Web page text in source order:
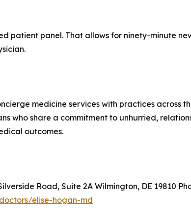
patient panel. That allows for ninety-minute
medicine services with practices across
who share a commitment to unhurried,
outcomes.
Road, Suite 2A Wilmington, DE 19810
elise-hogan-md